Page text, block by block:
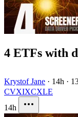
4 ETFs with
Krystof Jane · 14h ·
CVXIXCXLE
14h